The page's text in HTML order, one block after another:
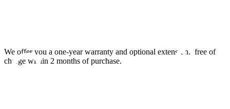
We offer you a one-year warranty and optional extension. free of
charge within 2 months of purchase.